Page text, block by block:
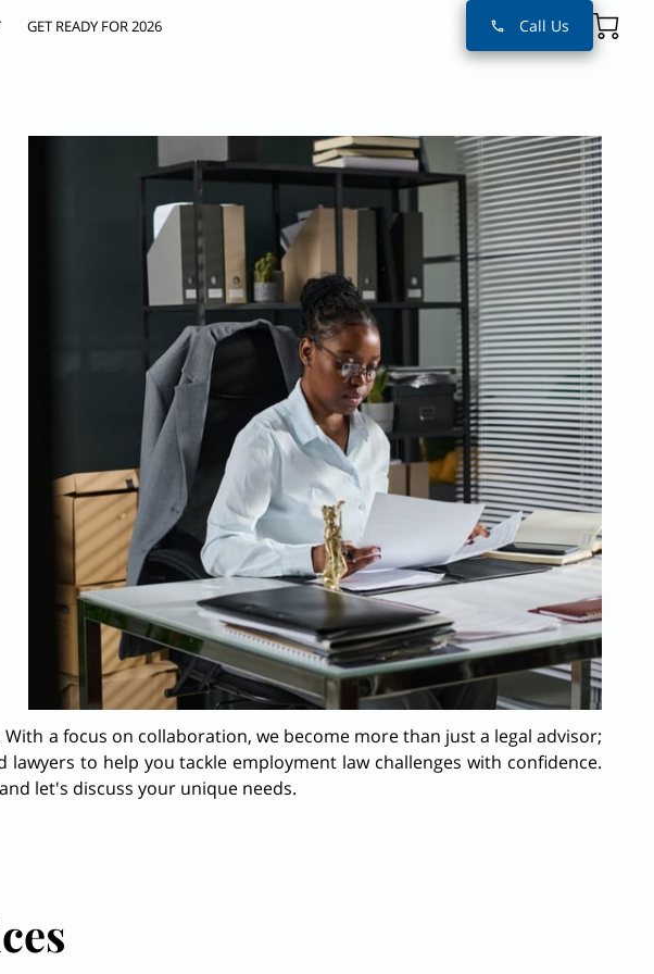
GET READY FOR 2026 Call Us
a focus on collaboration, we become more than just a legal advisor;
to help you tackle employment law challenges with confidence.
let's discuss your unique needs.